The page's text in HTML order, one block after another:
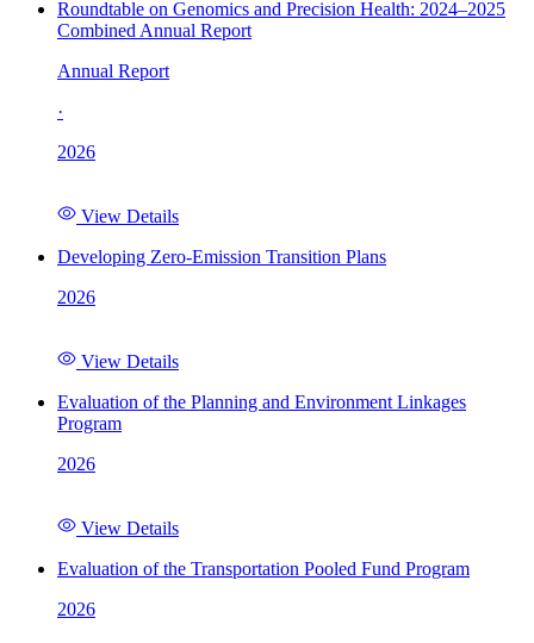
Roundtable on Genomics and Precision Health: 2024–2025
Combined Annual Report
Annual Report
·
2026
View Details
Developing Zero-Emission Transition Plans
2026
View Details
Evaluation of the Planning and Environment Linkages
Program
2026
View Details
Evaluation of the Transportation Pooled Fund Program
2026